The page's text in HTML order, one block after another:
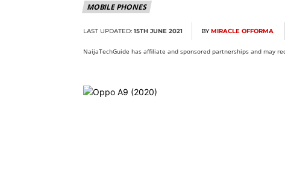
MOBILE PHONES
LAST UPDATED: 15TH JUNE 2021 BY MIRACLE OFFORMA
NaijaTechGuide has affiliate and sponsored partnerships and may